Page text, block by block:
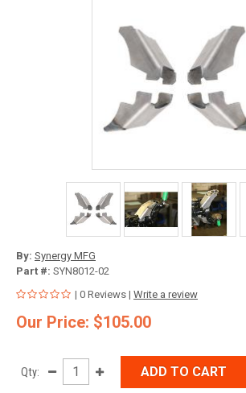
By: Synergy MFG
Part #: SYN8012-02
| 0 Reviews | Write a review
Our Price: $105.00
Qty: ADD TO CART